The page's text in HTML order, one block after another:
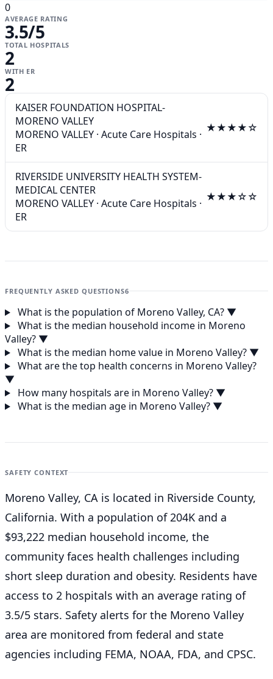
0
AVERAGE RATING
3.5/5
TOTAL HOSPITALS
2
WITH ER
2
KAISER FOUNDATION HOSPITAL-
MORENO VALLEY
MORENO VALLEY · Acute Care Hospitals ·
ER
★★★★☆
RIVERSIDE UNIVERSITY HEALTH SYSTEM-
MEDICAL CENTER
MORENO VALLEY · Acute Care Hospitals ·
ER
★★★☆☆
FREQUENTLY ASKED QUESTIONS6
What is the population of Moreno Valley, CA? ▼
What is the median household income in Moreno
Valley? ▼
What is the median home value in Moreno Valley? ▼
What are the top health concerns in Moreno Valley?
▼
How many hospitals are in Moreno Valley? ▼
What is the median age in Moreno Valley? ▼
SAFETY CONTEXT
Moreno Valley, CA is located in Riverside County,
California. With a population of 204K and a
$93,222 median household income, the
community faces health challenges including
short sleep duration and obesity. Residents have
access to 2 hospitals with an average rating of
3.5/5 stars. Safety alerts for the Moreno Valley
area are monitored from federal and state
agencies including FEMA, NOAA, FDA, and CPSC.